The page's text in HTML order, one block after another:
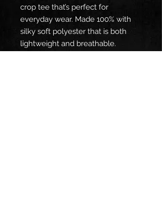
crop tee that’s perfect for
everyday wear. Made 100% with
silky soft polyester that is both
lightweight and breathable.